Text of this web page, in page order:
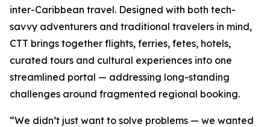
inter-Caribbean travel. Designed with both tech-
savvy adventurers and traditional travelers in mind,
CTT brings together flights, ferries, fetes, hotels,
curated tours and cultural experiences into one
streamlined portal — addressing long-standing
challenges around fragmented regional booking.
“We didn’t just want to solve problems — we wanted